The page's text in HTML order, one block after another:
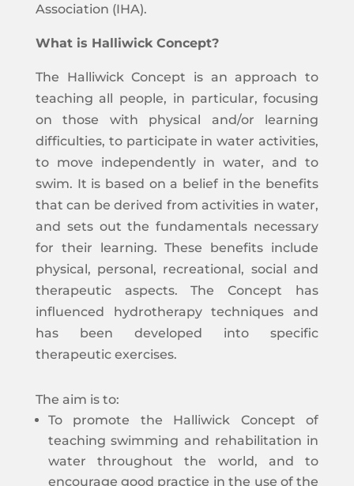
Association (IHA).
What is Halliwick Concept?
The Halliwick Concept is an approach to
teaching all people, in particular, focusing
on those with physical and/or learning
difficulties, to participate in water activities,
to move independently in water, and to
swim. It is based on a belief in the benefits
that can be derived from activities in water,
and sets out the fundamentals necessary
for their learning. These benefits include
physical, personal, recreational, social and
therapeutic aspects. The Concept has
influenced hydrotherapy techniques and
has been developed into specific
therapeutic exercises.
The aim is to:
To promote the Halliwick Concept of
teaching swimming and rehabilitation in
water throughout the world, and to
encourage good practice in the use of the